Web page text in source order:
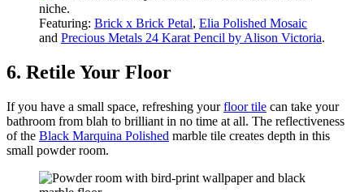
Featuring: Brick x Brick Petal, Elia Polished Mosaic
and Precious Metals 24 Karat Pencil by Alison Victoria.
6. Retile Your Floor
If you have a small space, refreshing yourfloor tile can take your
bathroom from blah to brilliant in no time at all. The reflectiveness
of the Black Marquina Polished marble tile creates depth in this
small powder room.